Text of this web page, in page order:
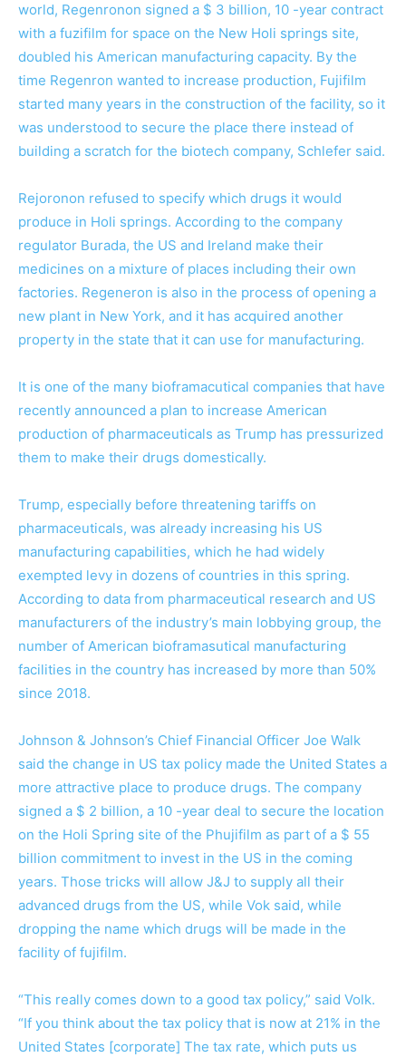
world, Regenronon signed a $ 3 billion, 10 -year contract
with a fuzifilm for space on the New Holi springs site,
doubled his American manufacturing capacity. By the
time Regenron wanted to increase production, Fujifilm
started many years in the construction of the facility, so it
was understood to secure the place there instead of
building a scratch for the biotech company, Schlefer said.
Rejoronon refused to specify which drugs it would
produce in Holi springs. According to the company
regulator Burada, the US and Ireland make their
medicines on a mixture of places including their own
factories. Regeneron is also in the process of opening a
new plant in New York, and it has acquired another
property in the state that it can use for manufacturing.
It is one of the many bioframacutical companies that have
recently announced a plan to increase American
production of pharmaceuticals as Trump has pressurized
them to make their drugs domestically.
Trump, especially before threatening tariffs on
pharmaceuticals, was already increasing his US
manufacturing capabilities, which he had widely
exempted levy in dozens of countries in this spring.
According to data from pharmaceutical research and US
manufacturers of the industry’s main lobbying group, the
number of American bioframasutical manufacturing
facilities in the country has increased by more than 50%
since 2018.
Johnson & Johnson’s Chief Financial Officer Joe Walk
said the change in US tax policy made the United States a
more attractive place to produce drugs. The company
signed a $ 2 billion, a 10 -year deal to secure the location
on the Holi Spring site of the Phujifilm as part of a $ 55
billion commitment to invest in the US in the coming
years. Those tricks will allow J&J to supply all their
advanced drugs from the US, while Vok said, while
dropping the name which drugs will be made in the
facility of fujifilm.
“This really comes down to a good tax policy,” said Volk.
“If you think about the tax policy that is now at 21% in the
United States [corporate] The tax rate, which puts us